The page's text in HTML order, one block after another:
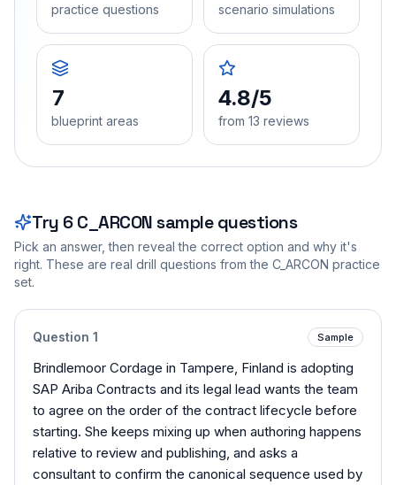
practice questions scenario simulations
7
blueprint areas
4.8/5
from 13 reviews
Try 6 C_ARCONsample questions
Pick an answer, then reveal the correct option and why it's
right. These are real drill questions from the C_ARCON practice
set.
Question 1 Sample
Brindlemoor Cordage in Tampere, Finland is adopting
SAP Ariba Contracts and its legal lead wants the team
to agree on the order of the contract lifecycle before
starting. She keeps mixing up when authoring happens
relative to review and publishing, and asks a
consultant to confirm the canonical sequence used by